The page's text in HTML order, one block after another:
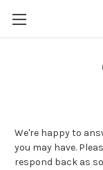
We're happy to
you may have.
respond back as